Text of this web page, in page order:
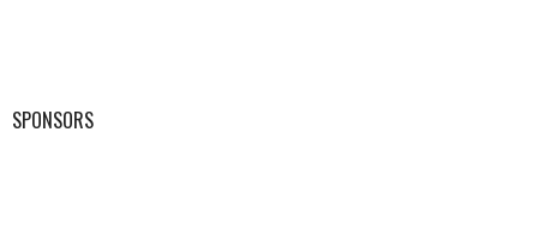
SPONSORS